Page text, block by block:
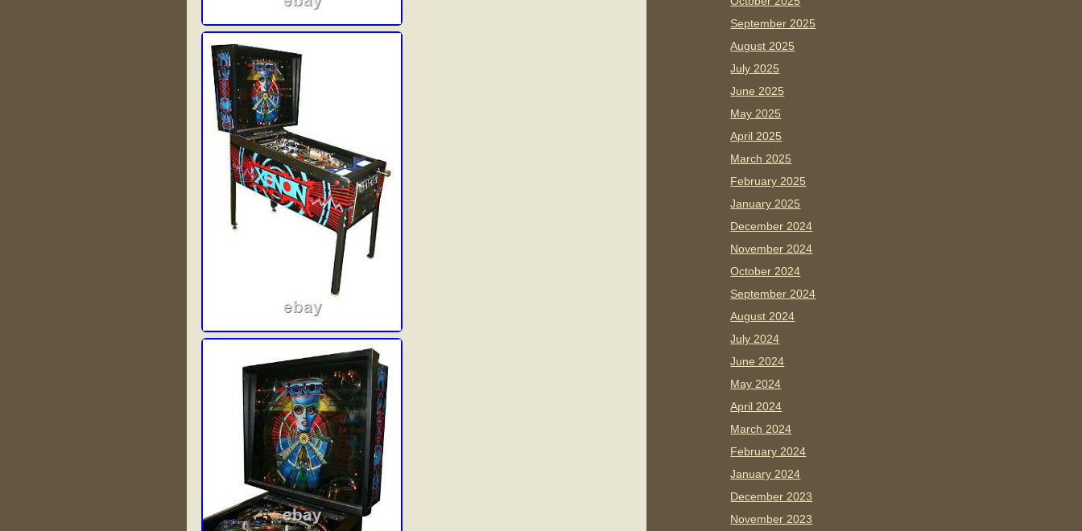
September 2025
August 2025
July 2025
June 2025
May 2025
April 2025
March 2025
February 2025
January 2025
December 2024
November 2024
October 2024
September 2024
August 2024
July 2024
June 2024
May 2024
April 2024
March 2024
February 2024
January 2024
December 2023
November 2023